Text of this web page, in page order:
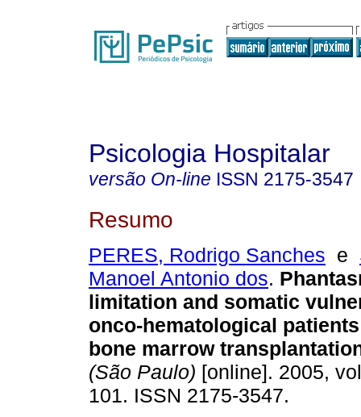
Psicologia Hospitalar
versão On-line ISSN 2175-3547
Resumo
PERES, Rodrigo Sanches e
Manoel Antonio dos.
limitation and somatic
onco-hematological
bone marrow
(São Paulo) [online]. 2005,
101. ISSN 2175-3547.